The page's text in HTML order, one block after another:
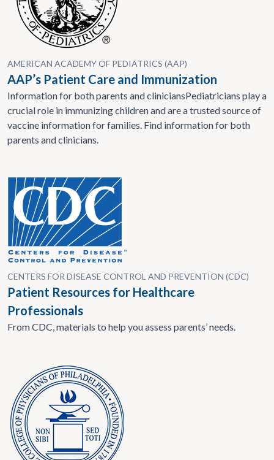
AMERICAN ACADEMY OF PEDIATRICS (AAP)
AAP’s Patient Care and Immunization
Information for both parents and cliniciansPediatricians play a
crucial role in immunizing children and are a trusted source of
vaccine information for families. Find information for both
parents and clinicians.
CENTERS FOR DISEASE CONTROL AND PREVENTION (CDC)
Patient Resources for Healthcare
Professionals
From CDC, materials to help you assess parents’ needs.